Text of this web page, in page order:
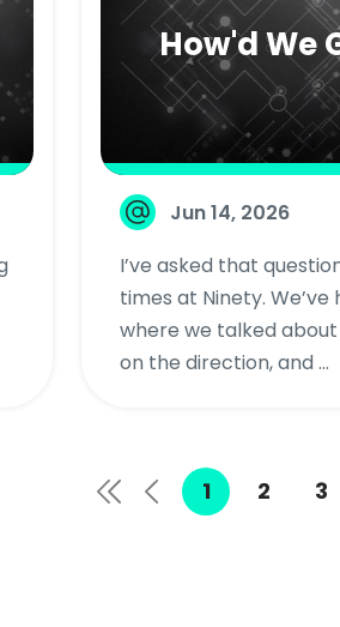
How'd We
Jun 14, 2026
I’ve asked that
times at Ninety.
where we talked
on the direction, and ...
1 2 3